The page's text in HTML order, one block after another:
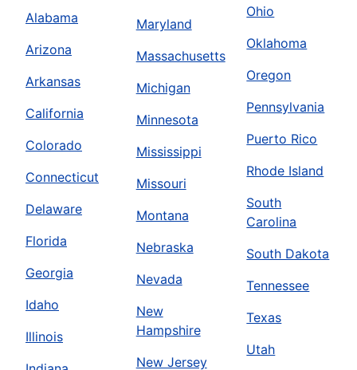
Alabama
Arizona
Arkansas
California
Colorado
Connecticut
Delaware
Florida
Georgia
Idaho
Illinois
Maryland
Massachusetts
Michigan
Minnesota
Mississippi
Missouri
Montana
Nebraska
Nevada
New
Hampshire
New Jersey
Ohio
Oklahoma
Oregon
Pennsylvania
Puerto Rico
Rhode Island
South
Carolina
South Dakota
Tennessee
Texas
Utah